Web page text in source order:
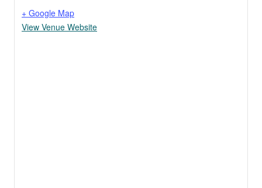
+ Google Map
View Venue Website